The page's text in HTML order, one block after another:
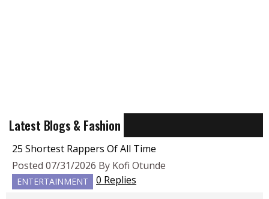
Latest Blogs & Fashion
25 Shortest Rappers Of All Time
Posted 07/31/2026 By Kofi Otunde
ENTERTAINMENT
0 Replies